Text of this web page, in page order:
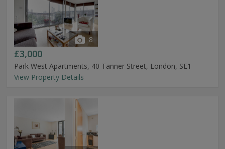
8
£3,000
Park West Apartments, 40 Tanner Street, London, SE1
View Property Details